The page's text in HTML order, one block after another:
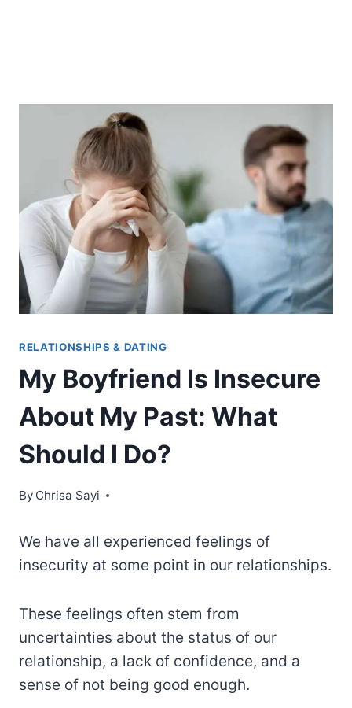
RELATIONSHIPS & DATING
My Boyfriend Is Insecure
About My Past: What
Should I Do?
By Chrisa Sayi
We have all experienced feelings of
insecurity at some point in our relationships.
These feelings often stem from
uncertainties about the status of our
relationship, a lack of confidence, and a
sense of not being good enough.